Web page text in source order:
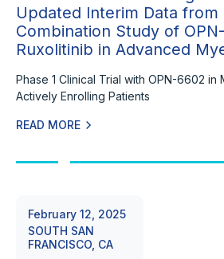
Updated Interim Data from
Combination Study of
Ruxolitinib in Advanced
Phase 1 Clinical Trial with OPN-6602 in
Actively Enrolling Patients
READ MORE
February 12, 2025
SOUTH SAN
FRANCISCO, CA